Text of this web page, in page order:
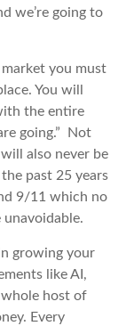
we’re going to
you must
You will
the entire
going.” Not
also never be
past 25 years
9/11 which no
unavoidable.
growing your
like AI,
whole host of
Every